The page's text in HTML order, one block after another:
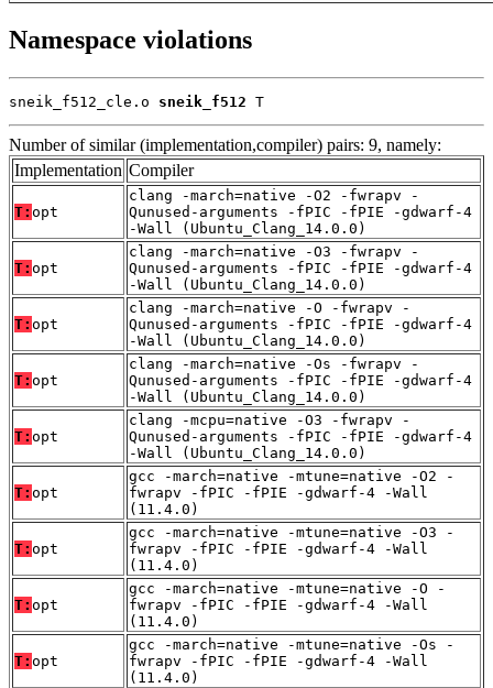
Namespace violations
sneik_f512_cle.o sneik_f512 T
Number of similar (implementation,compiler) pairs: 9, namely:
Implementation Compiler
T: opt
clang -march=native -O2 -fwrapv -
Qunused-arguments -fPIC -fPIE -gdwarf-4
-Wall (Ubuntu_Clang_14.0.0)
T: opt
clang -march=native -O3 -fwrapv -
Qunused-arguments -fPIC -fPIE -gdwarf-4
-Wall (Ubuntu_Clang_14.0.0)
T: opt
clang -march=native -O -fwrapv -
Qunused-arguments -fPIC -fPIE -gdwarf-4
-Wall (Ubuntu_Clang_14.0.0)
T: opt
clang -march=native -Os -fwrapv -
Qunused-arguments -fPIC -fPIE -gdwarf-4
-Wall (Ubuntu_Clang_14.0.0)
T: opt
clang -mcpu=native -O3 -fwrapv -
Qunused-arguments -fPIC -fPIE -gdwarf-4
-Wall (Ubuntu_Clang_14.0.0)
T: opt
gcc -march=native -mtune=native -O2 -
fwrapv -fPIC -fPIE -gdwarf-4 -Wall
(11.4.0)
T: opt
gcc -march=native -mtune=native -O3 -
fwrapv -fPIC -fPIE -gdwarf-4 -Wall
(11.4.0)
T: opt
gcc -march=native -mtune=native -O -
fwrapv -fPIC -fPIE -gdwarf-4 -Wall
(11.4.0)
T: opt
gcc -march=native -mtune=native -Os -
fwrapv -fPIC -fPIE -gdwarf-4 -Wall
(11.4.0)